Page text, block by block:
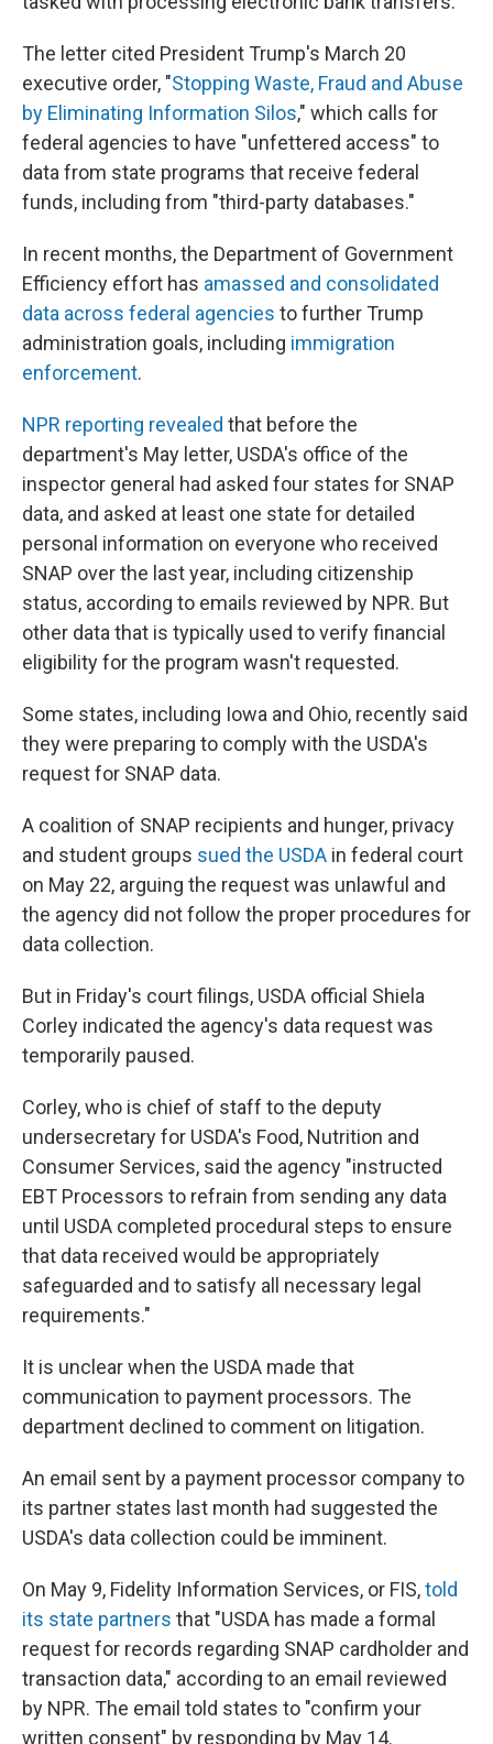
The letter cited President Trump's March 20
executive order, "Stopping Waste, Fraud and Abuse
by Eliminating Information Silos," which calls for
federal agencies to have "unfettered access" to
data from state programs that receive federal
funds, including from "third-party databases."
In recent months, the Department of Government
Efficiency effort has amassed and consolidated
data across federal agencies to further Trump
administration goals, including immigration
enforcement.
NPR reporting revealed that before the
department's May letter, USDA's office of the
inspector general had asked four states for SNAP
data, and asked at least one state for detailed
personal information on everyone who received
SNAP over the last year, including citizenship
status, according to emails reviewed by NPR. But
other data that is typically used to verify financial
eligibility for the program wasn't requested.
Some states, including Iowa and Ohio, recently said
they were preparing to comply with the USDA's
request for SNAP data.
A coalition of SNAP recipients and hunger, privacy
and student groups sued the USDA in federal court
on May 22, arguing the request was unlawful and
the agency did not follow the proper procedures for
data collection.
But in Friday's court filings, USDA official Shiela
Corley indicated the agency's data request was
temporarily paused.
Corley, who is chief of staff to the deputy
undersecretary for USDA's Food, Nutrition and
Consumer Services, said the agency "instructed
EBT Processors to refrain from sending any data
until USDA completed procedural steps to ensure
that data received would be appropriately
safeguarded and to satisfy all necessary legal
requirements."
It is unclear when the USDA made that
communication to payment processors. The
department declined to comment on litigation.
An email sent by a payment processor company to
its partner states last month had suggested the
USDA's data collection could be imminent.
On May 9, Fidelity Information Services, or FIS,told
its state partners that "USDA has made a formal
request for records regarding SNAP cardholder and
transaction data," according to an email reviewed
by NPR. The email told states to "confirm your
written consent" by responding by May 14.